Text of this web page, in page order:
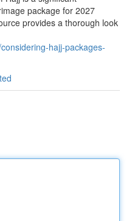
package for 2027
provides a thorough look
hajj-packages-